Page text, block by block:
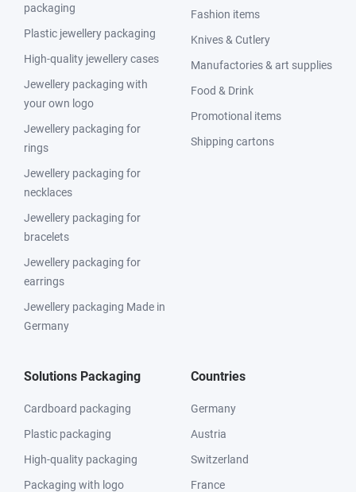
packaging
Plastic jewellery packaging
High-quality jewellery cases
Jewellery packaging with
your own logo
Jewellery packaging for
rings
Jewellery packaging for
necklaces
Jewellery packaging for
bracelets
Jewellery packaging for
earrings
Jewellery packaging Made in
Germany
Fashion items
Knives & Cutlery
Manufactories & art supplies
Food & Drink
Promotional items
Shipping cartons
Solutions Packaging
Cardboard packaging
Plastic packaging
High-quality packaging
Packaging with logo
Countries
Germany
Austria
Switzerland
France